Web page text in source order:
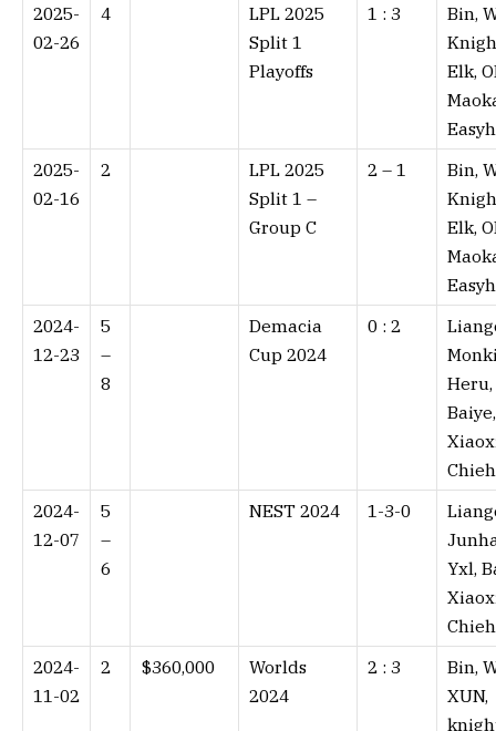
2025-
02-26
4
LPL 2025
Split 1
Playoffs
1 : 3⁠
Bin,
Elk,
2025-
02-16
2
LPL 2025
Split 1 –
Group C
2 – 1⁠
Bin,
Elk,
2024-
12-23
5
–
8
Demacia
Cup 2024
0 : 2⁠
Heru,
Baiye,
Chieh
2024-
12-07
5
–
6
NEST 2024 1-3-0⁠
Yxl,
Chieh
2024-
11-02
2 $360,000
Worlds
2024
2 : 3⁠
Bin,
XUN,